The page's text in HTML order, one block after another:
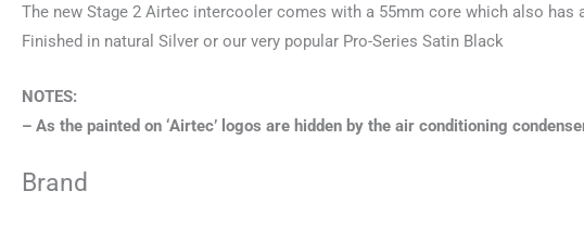
The new Stage 2 Airtec intercooler comes with a 55mm core which also
Finished in natural Silver or our very popular Pro-Series Satin Black
NOTES:
– As the painted on ‘Airtec’ logos are hidden by the air conditioning
Brand